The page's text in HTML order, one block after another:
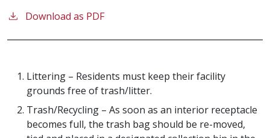
Download as PDF
Littering – Residents must keep their facility
grounds free of trash/litter.
Trash/Recycling – As soon as an interior receptacle
becomes full, the trash bag should be re-moved,